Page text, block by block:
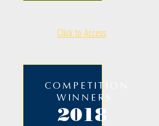
Click to Access
2018
COMPETITION
WINNERS